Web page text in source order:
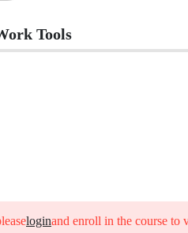
Tools
loginand enroll in the course to